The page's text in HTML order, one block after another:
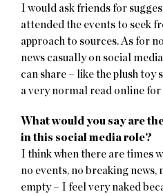
I would ask friends for
attended the events to seek
approach to sources. As for
news casually on social
can share – like the plush
a very normal read online for
What would you say are
in this social media role?
I think when there are times
no events, no breaking
empty – I feel very naked